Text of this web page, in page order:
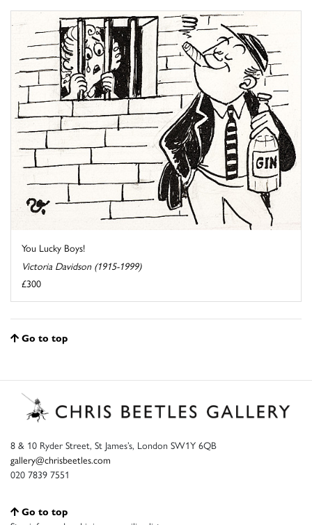
You Lucky Boys!
Victoria Davidson (1915-1999)
£300
Go to top
8 & 10 Ryder Street, St James’s, London SW1Y 6QB
gallery@chrisbeetles.com
020 7839 7551
Go to top